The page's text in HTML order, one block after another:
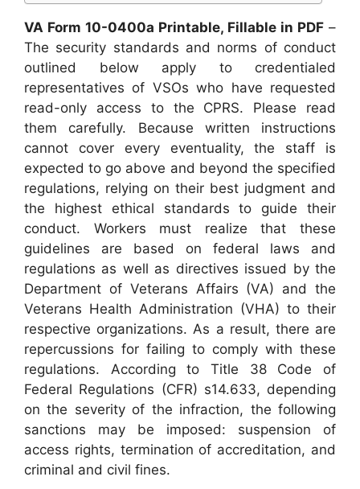
VA Form 10-0400a Printable, Fillable in PDF –
The security standards and norms of conduct
outlined below apply to credentialed
representatives of VSOs who have requested
read-only access to the CPRS. Please read
them carefully. Because written instructions
cannot cover every eventuality, the staff is
expected to go above and beyond the specified
regulations, relying on their best judgment and
the highest ethical standards to guide their
conduct. Workers must realize that these
guidelines are based on federal laws and
regulations as well as directives issued by the
Department of Veterans Affairs (VA) and the
Veterans Health Administration (VHA) to their
respective organizations. As a result, there are
repercussions for failing to comply with these
regulations. According to Title 38 Code of
Federal Regulations (CFR) s14.633, depending
on the severity of the infraction, the following
sanctions may be imposed: suspension of
access rights, termination of accreditation, and
criminal and civil fines.